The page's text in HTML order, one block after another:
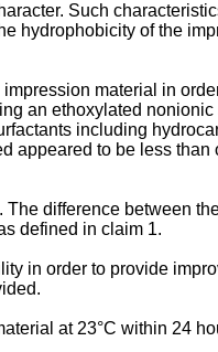
Such
hydrophobicity of the
material in
an ethoxylated
including
appeared to be less than
difference between
defined in claim 1.
in order to provide
at 23°C within 24